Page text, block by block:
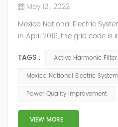
May 12 , 2022
Mexico National Electric
in April 2016, the grid code
and stakeholders must follow,
in ensuring reliability in
Commissioners (NARUC).
of the Network Cod...
TAGS :
Active Harmonic
Mexico National Electric
Power Quality Improvement
VIEW MORE